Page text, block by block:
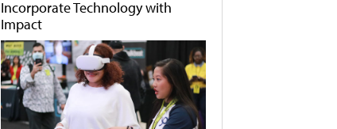
Incorporate Technology with
Impact